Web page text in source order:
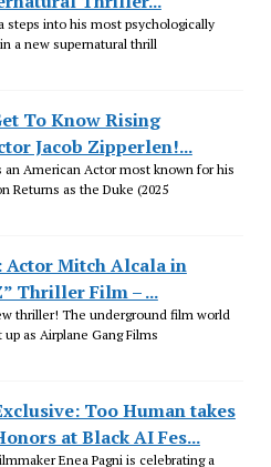
steps into his most psychologically
a new supernatural thrill
To Know Rising
Jacob Zipperlen!...
an American Actor most known for his
Returns as the Duke (2025
Actor Mitch Alcala in
Thriller Film – ...
thriller! The underground film world
as Airplane Gang Films
Too Human takes
at Black AI Fes...
Enea Pagni is celebrating a